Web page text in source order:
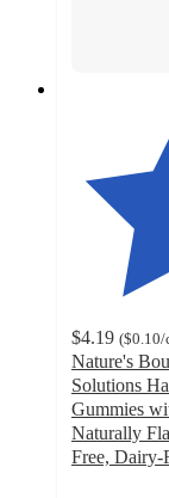
$4.19 ($0.10/
Nature's
Solutions
Gummies
Naturally
Free, Dairy-